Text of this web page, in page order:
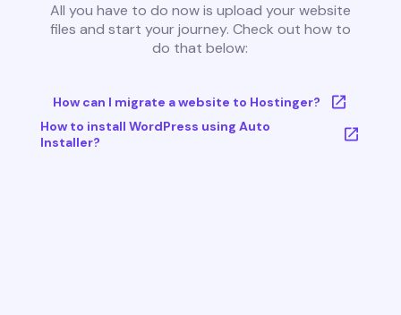
All you have to do now is upload your website
files and start your journey. Check out how to
do that below:
How can I migrate a website to Hostinger?
How to install WordPress using Auto
Installer?